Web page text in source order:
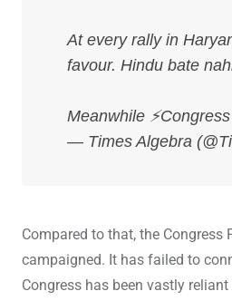
At every rally in
favour. Hindu bate
Meanwhile
— Times Algebra
Compared to that, the
campaigned. It has failed to
Congress has been vastly